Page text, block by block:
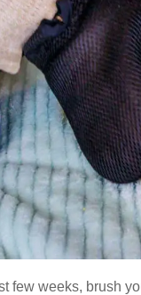
few weeks, brush